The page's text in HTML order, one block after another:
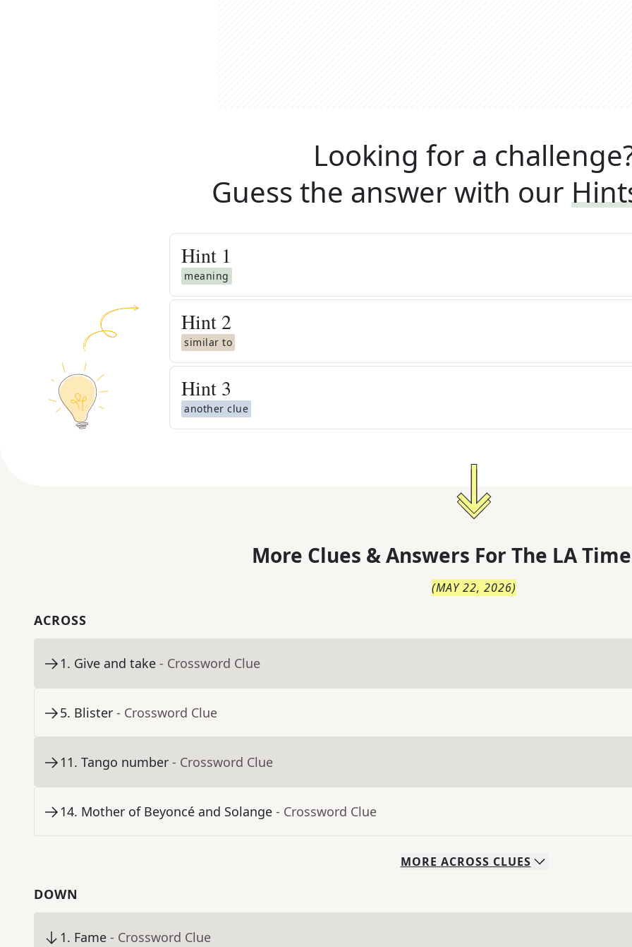
Looking for a
Guess the answer with our
Hint 1
meaning
Hint 2
similar to
Hint 3
another clue
More Clues & Answers For The LA
(MAY 22, 2026)
ACROSS
1. Give and take - Crossword Clue
5. Blister - Crossword Clue
11. Tango number - Crossword Clue
14. Mother of Beyoncé and Solange - Crossword Clue
MORE ACROSS CLUES
DOWN
1. Fame - Crossword Clue